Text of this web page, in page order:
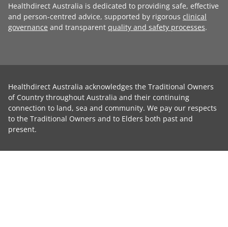
Healthdirect Australia is dedicated to providing safe, effective
and person-centred advice, supported by rigorous clinical
governance and transparent quality and safety processes.
Healthdirect Australia acknowledges the Traditional Owners
of Country throughout Australia and their continuing
connection to land, sea and community. We pay our respects
to the Traditional Owners and to Elders both past and
present.